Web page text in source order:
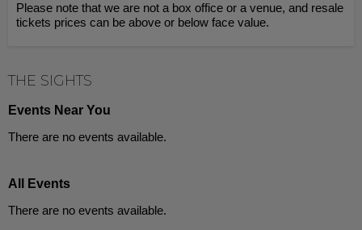
Please note that we are not a box office or a venue, and resale
tickets prices can be above or below face value.
THE SIGHTS
Events Near You
There are no events available.
All Events
There are no events available.